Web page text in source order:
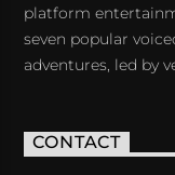
platform
seven popular
adventures, led by
CONTACT